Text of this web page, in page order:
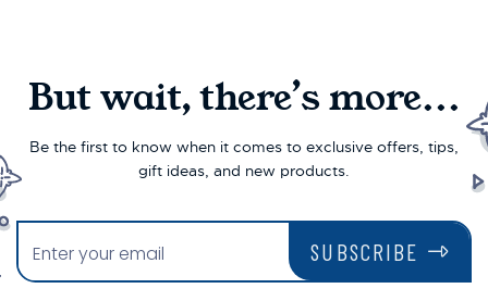
But wait, there’s more...
Be the first to know when it comes to exclusive offers, tips,
gift ideas, and new products.
SUBSCRIBE